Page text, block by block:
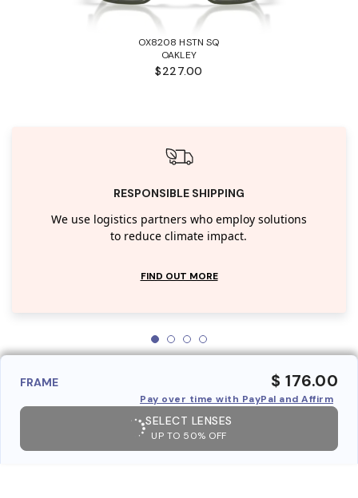
OX8208 HSTN SQ
OAKLEY
$227.00
RESPONSIBLE SHIPPING
We use logistics partners who employ solutions
to reduce climate impact.
FIND OUT MORE
FRAME $ 176.00
Pay over time with PayPal and Affirm
SELECT LENSES
UP TO 50% OFF